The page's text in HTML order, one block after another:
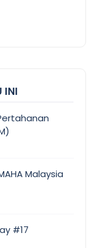
INI
Malaysia
#17